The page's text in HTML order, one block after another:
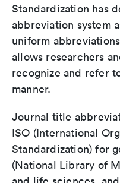
Standardization has
abbreviation system
uniform
allows researchers
recognize and refer
manner.
Journal title
ISO (International
Standardization) for
(National Library of